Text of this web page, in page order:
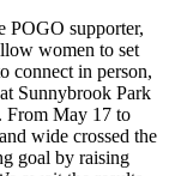
POGO supporter,
women to set
connect in person,
Sunnybrook Park
From May 17 to
wide crossed the
goal by raising